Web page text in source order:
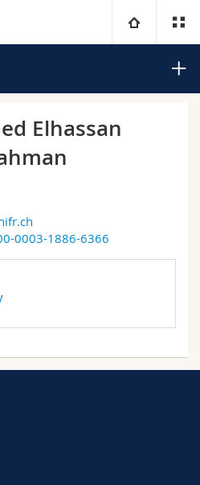
and Social sciences
Elhassan
0003-1886-6366